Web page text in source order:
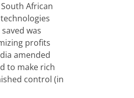
African
was
profits
amended
to make rich
control (in